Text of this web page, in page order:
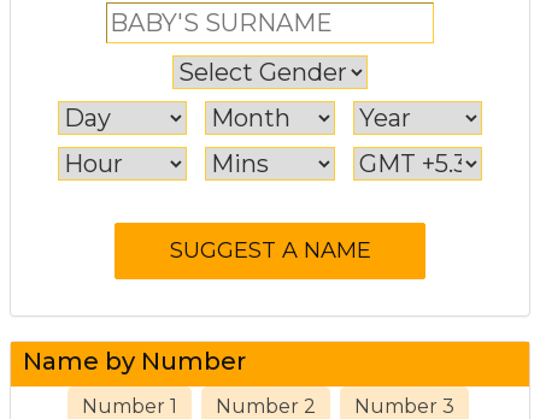
Name by Number
Number 1 Number 2 Number 3